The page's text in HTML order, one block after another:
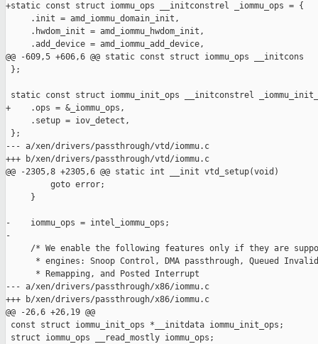
+static const struct iommu_ops __initconstrel _iommu_ops = {
     .init = amd_iommu_domain_init,
     .hwdom_init = amd_iommu_hwdom_init,
     .add_device = amd_iommu_add_device,
@@ -609,5 +606,6 @@ static const struct iommu_ops __initcons
};
static const struct iommu_init_ops __initconstrel
+    .ops = &_iommu_ops,
     .setup = iov_detect,
};
--- a/xen/drivers/passthrough/vtd/iommu.c
+++ b/xen/drivers/passthrough/vtd/iommu.c
@@ -2305,8 +2305,6 @@ static int __init vtd_setup(void)
         goto error;
     }
-    iommu_ops = intel_iommu_ops;
-
/* We enable the following features only if they are
* engines: Snoop Control, DMA passthrough, Queued
      * Remapping, and Posted Interrupt
--- a/xen/drivers/passthrough/x86/iommu.c
+++ b/xen/drivers/passthrough/x86/iommu.c
@@ -26,6 +26,19 @@
const struct iommu_init_ops *__initdata iommu_init_ops;
struct iommu_ops __read_mostly iommu_ops;